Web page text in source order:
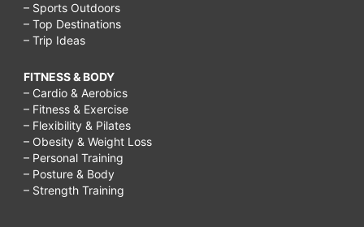
– Sports Outdoors
– Top Destinations
– Trip Ideas
FITNESS & BODY
– Cardio & Aerobics
– Fitness & Exercise
– Flexibility & Pilates
– Obesity & Weight Loss
– Personal Training
– Posture & Body
– Strength Training